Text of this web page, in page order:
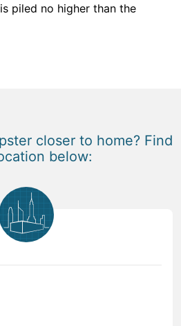
piled no higher than the
closer to home? Find
below: